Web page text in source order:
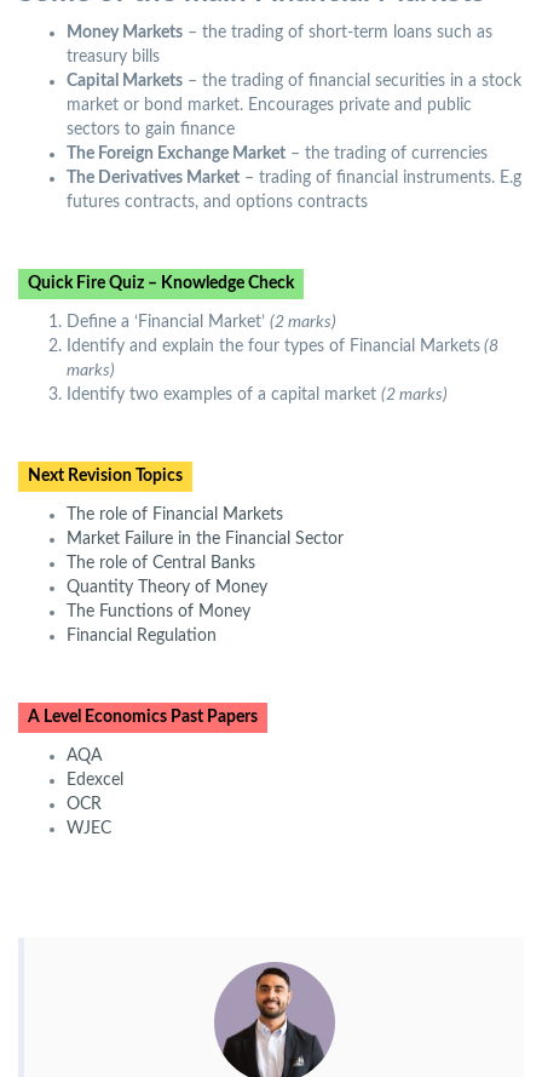
Money Markets – the trading of short-term loans such as
treasury bills
Capital Markets – the trading of financial securities in a stock
market or bond market. Encourages private and public
sectors to gain finance
The Foreign Exchange Market – the trading of currencies
The Derivatives Market – trading of financial instruments. E.g
futures contracts, and options contracts
Quick Fire Quiz – Knowledge Check
Define a ‘Financial Market’ (2 marks)
Identify and explain the four types of Financial Markets (8
marks)
Identify two examples of a capital market (2 marks)
Next Revision Topics
The role of Financial Markets
Market Failure in the Financial Sector
The role of Central Banks
Quantity Theory of Money
The Functions of Money
Financial Regulation
A Level Economics Past Papers
AQA
Edexcel
OCR
WJEC